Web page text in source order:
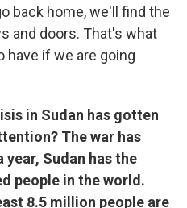
back home, we'll find the
and doors. That's what
have if we are going
in Sudan has gotten
The war has
year, Sudan has the
people in the world.
8.5 million people are